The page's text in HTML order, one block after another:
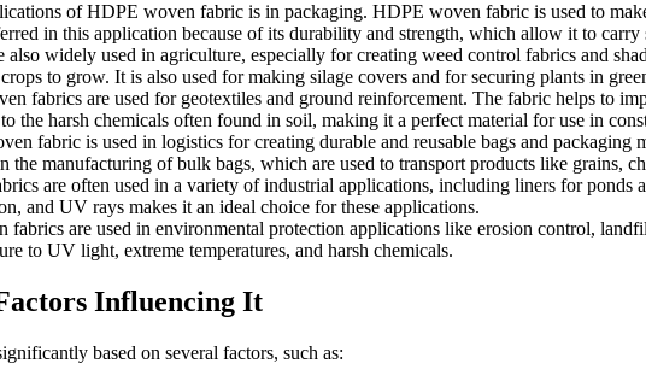
of HDPE woven fabric is in packaging. HDPE woven fabric is used to
in this application because of its durability and strength, which allow it to
widely used in agriculture, especially for creating weed control fabrics and
to grow. It is also used for making silage covers and for securing plants in
fabrics are used for geotextiles and ground reinforcement. The fabric helps to
the harsh chemicals often found in soil, making it a perfect material for use in
fabric is used in logistics for creating durable and reusable bags and
the manufacturing of bulk bags, which are used to transport products like grains,
are often used in a variety of industrial applications, including liners for
and UV rays makes it an ideal choice for these applications.
fabrics are used in environmental protection applications like erosion control,
to UV light, extreme temperatures, and harsh chemicals.
Influencing It
based on several factors, such as: